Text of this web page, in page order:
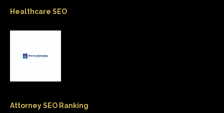
Healthcare SEO
Attorney SEO Ranking